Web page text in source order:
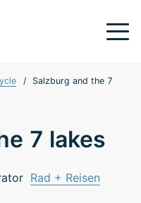
/
Salzburg and the 7
7 lakes
Rad + Reisen